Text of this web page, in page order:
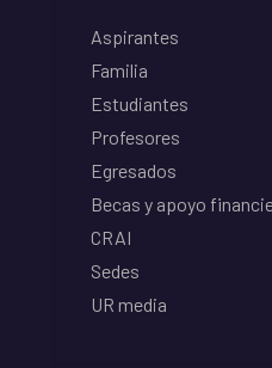
Aspirantes
Familia
Estudiantes
Profesores
Egresados
Becas y apoyo
CRAI
Sedes
UR media